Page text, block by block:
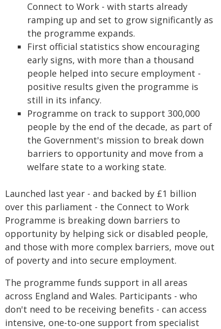
Connect to Work - with starts already
ramping up and set to grow significantly as
the programme expands.
First official statistics show encouraging
early signs, with more than a thousand
people helped into secure employment -
positive results given the programme is
still in its infancy.
Programme on track to support 300,000
people by the end of the decade, as part of
the Government's mission to break down
barriers to opportunity and move from a
welfare state to a working state.
Launched last year - and backed by £1 billion
over this parliament - the Connect to Work
Programme is breaking down barriers to
opportunity by helping sick or disabled people,
and those with more complex barriers, move out
of poverty and into secure employment.
The programme funds support in all areas
across England and Wales. Participants - who
don't need to be receiving benefits - can access
intensive, one-to-one support from specialist